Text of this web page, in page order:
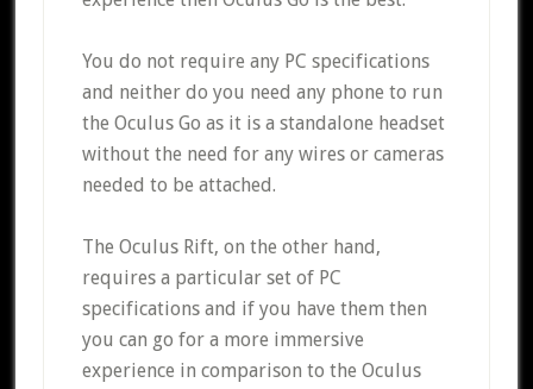
You do not require any PC specifications
and neither do you need any phone to run
the Oculus Go as it is a standalone headset
without the need for any wires or cameras
needed to be attached.
The Oculus Rift, on the other hand,
requires a particular set of PC
specifications and if you have them then
you can go for a more immersive
experience in comparison to the Oculus